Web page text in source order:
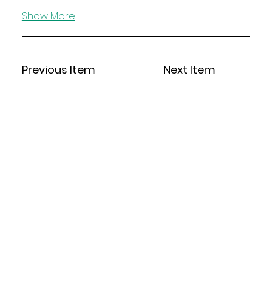
Show More
Previous Item Next Item